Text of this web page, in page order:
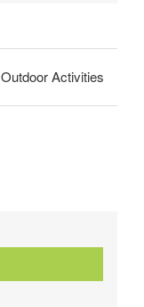
Outdoor Activities